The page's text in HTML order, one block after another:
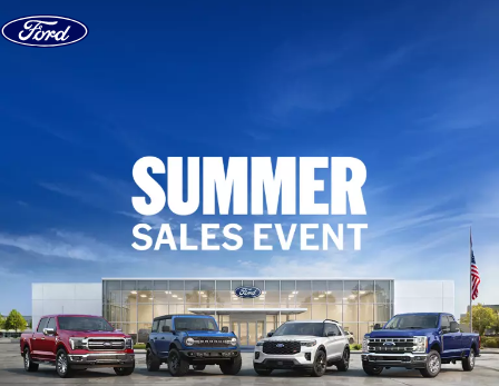
Skip to content